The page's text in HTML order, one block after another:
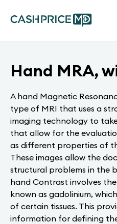
Hand MRA,
A hand Magnetic
type of MRI that uses a
imaging technology to
that allow for the
as different properties of
These images allow the
structural problems in the
hand Contrast involves
known as gadolinium,
of certain tissues. This
information for defining